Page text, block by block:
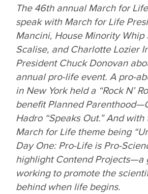
The 46th annual March for
speak with March for Life
Mancini, House Minority Whip
Scalise, and Charlotte Lozier
President Chuck Donovan
annual pro-life event. A pro-
in New York held a “Rock N’
benefit Planned
Hadro “Speaks Out.” And with
March for Life theme being
Day One: Pro-Life is Pro-
highlight Contend Projects—a
working to promote the
behind when life begins.